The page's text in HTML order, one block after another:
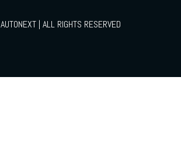
| ALL RIGHTS RESERVED